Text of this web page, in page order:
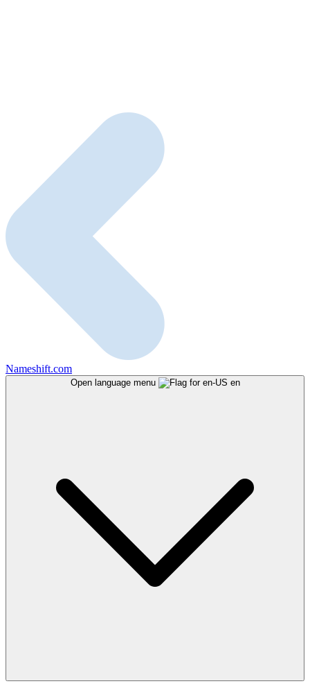
Nameshift.com
Open language menu en